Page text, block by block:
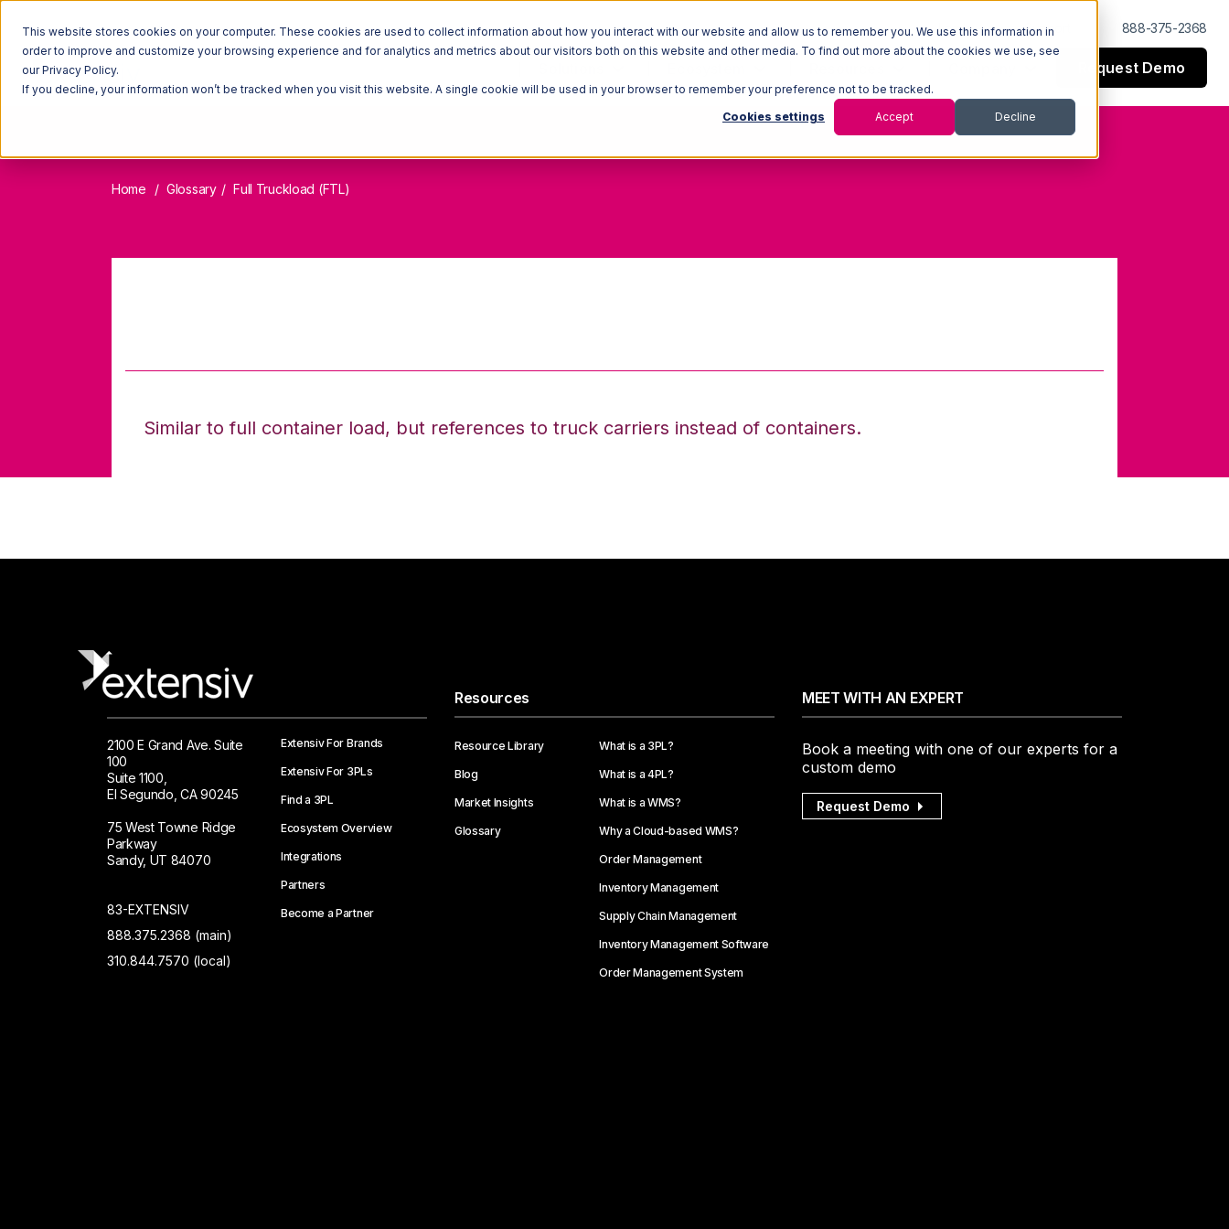
This website stores cookies on your computer. These cookies are used to collect information about how you interact with our website and allow us to remember you. We use this information in
order to improve and customize your browsing experience and for analytics and metrics about our visitors both on this website and other media. To find out more about the cookies we use, see
our Privacy Policy.
If you decline, your information won’t be tracked when you visit this website. A single cookie will be used in your browser to remember your preference not to be tracked.
Cookies settings Accept Decline
Log In Support 888-375-2368
Request Demo
Home Glossary Full Truckload (FTL)
Similar to full container load, but references to truck carriers instead of containers.
2100 E Grand Ave. Suite
100
Suite 1100,
El Segundo, CA 90245
75 West Towne Ridge
Parkway
Sandy, UT 84070
83-EXTENSIV
888.375.2368 (main)
310.844.7570 (local)
Extensiv For Brands
Extensiv For 3PLs
Find a 3PL
Ecosystem Overview
Integrations
Partners
Become a Partner
Resources
Resource Library
Blog
Market Insights
Glossary
What is a 3PL?
What is a 4PL?
What is a WMS?
Why a Cloud-based WMS?
Order Management
Inventory Management
Supply Chain Management
Inventory Management Software
Order Management System
MEET WITH AN EXPERT
Book a meeting with one of our experts for a
custom demo
Request Demo